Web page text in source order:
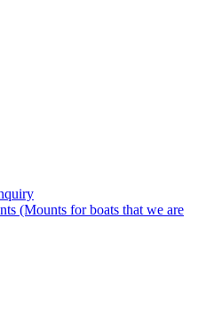
(Mounts for boats that we are